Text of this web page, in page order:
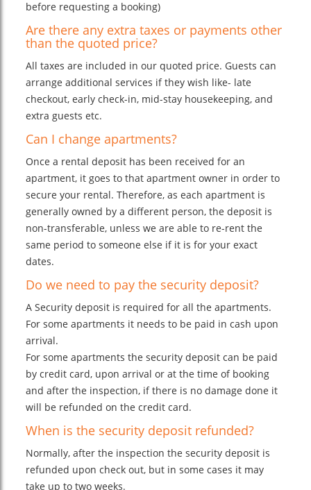
before requesting a booking)
Are there any extra taxes or payments other
than the quoted price?
All taxes are included in our quoted price. Guests can
arrange additional services if they wish like- late
checkout, early check-in, mid-stay housekeeping, and
extra guests etc.
Can I change apartments?
Once a rental deposit has been received for an
apartment, it goes to that apartment owner in order to
secure your rental. Therefore, as each apartment is
generally owned by a different person, the deposit is
non-transferable, unless we are able to re-rent the
same period to someone else if it is for your exact
dates.
Do we need to pay the security deposit?
A Security deposit is required for all the apartments.
For some apartments it needs to be paid in cash upon
arrival.
For some apartments the security deposit can be paid
by credit card, upon arrival or at the time of booking
and after the inspection, if there is no damage done it
will be refunded on the credit card.
When is the security deposit refunded?
Normally, after the inspection the security deposit is
refunded upon check out, but in some cases it may
take up to two weeks.